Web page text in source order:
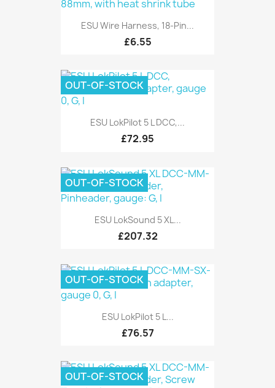
ESU Wire Harness, 18-Pin...
£6.55
ESU LokPilot 5 L DCC,...
£72.95
OUT-OF-STOCK
ESU LokSound 5 XL...
£207.32
OUT-OF-STOCK
ESU LokPilot 5 L...
£76.57
OUT-OF-STOCK
OUT-OF-STOCK